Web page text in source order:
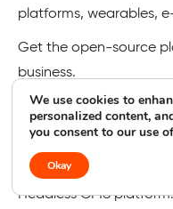
platforms, wearables,
Get the open-source
business.
Keystone
Build faster and
Headless CMS
We use cookies to
personalized content,
you consent to our use
Okay